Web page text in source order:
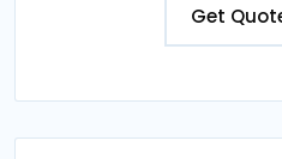
Get